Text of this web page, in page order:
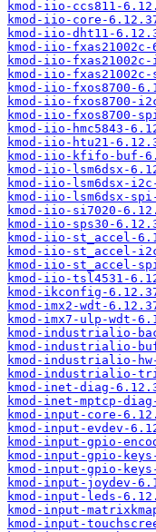
kmod-iio-ccs811-
kmod-iio-core-
kmod-iio-dht11-
kmod-iio-
kmod-iio-
kmod-iio-
kmod-iio-fxos8700-
kmod-iio-fxos8700-
kmod-iio-fxos8700-
kmod-iio-hmc5843-
kmod-iio-htu21-
kmod-iio-kfifo-buf-
kmod-iio-lsm6dsx-
kmod-iio-lsm6dsx-
kmod-iio-lsm6dsx-
kmod-iio-si7020-
kmod-iio-sps30-
kmod-iio-st_accel-
kmod-iio-st_accel-
kmod-iio-st_accel-
kmod-iio-tsl4531-
kmod-ikconfig-
kmod-imx2-wdt-
kmod-imx7-ulp-wdt-
kmod-industrialio-
kmod-industrialio-
kmod-industrialio-
kmod-industrialio-
kmod-inet-diag-
kmod-inet-mptcp-
kmod-input-core-
kmod-input-evdev-
kmod-input-gpio-
kmod-input-gpio-
kmod-input-gpio-
kmod-input-joydev-
kmod-input-leds-
kmod-input-
kmod-input-